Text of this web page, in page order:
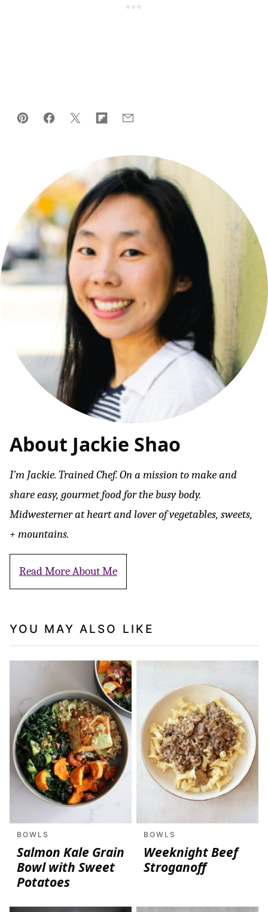
Pin FacebookTweetFlipboard
About Jackie Shao
I’m Jackie. Trained Chef. On a mission to make and
share easy, gourmet food for the busy body.
Midwesterner at heart and lover of vegetables, sweets,
+ mountains.
Read More About Me
YOU MAY ALSO LIKE
BOWLS
Salmon Kale Grain
Bowl with Sweet
Potatoes
BOWLS
Weeknight Beef
Stroganoff